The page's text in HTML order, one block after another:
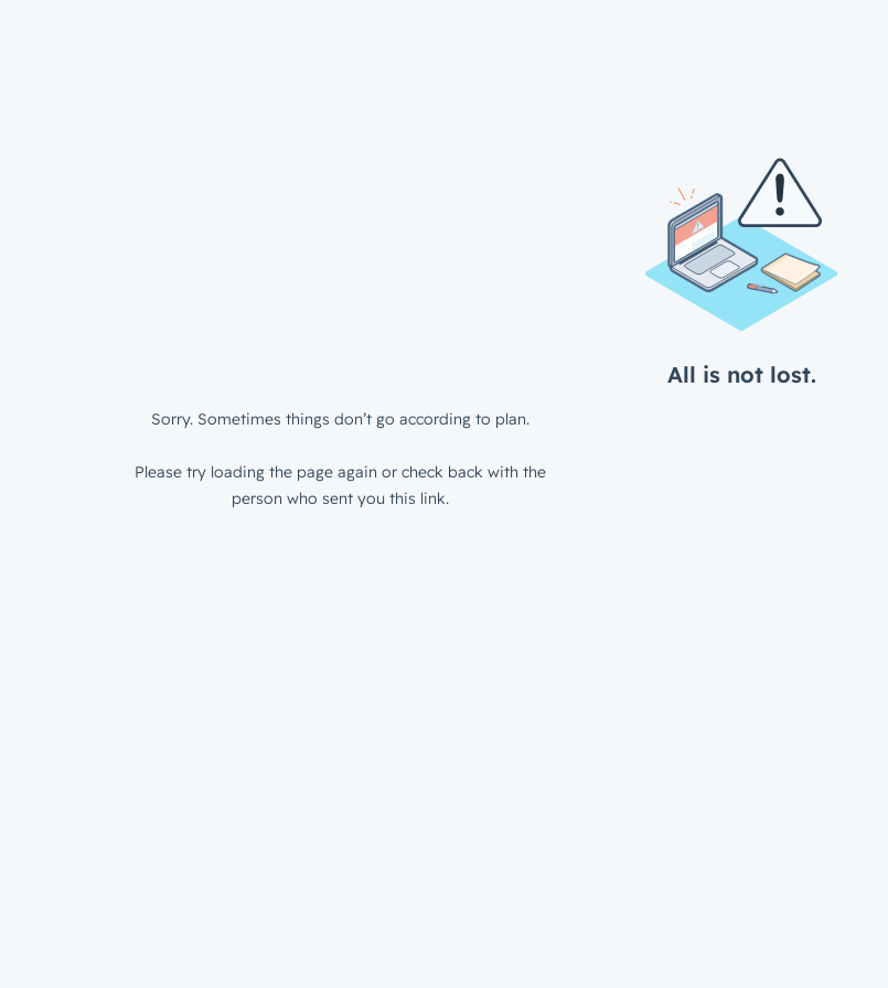
All is not lost.
Sorry. Sometimes things don’t go according to plan.
Please try loading the page again or check back with the
person who sent you this link.